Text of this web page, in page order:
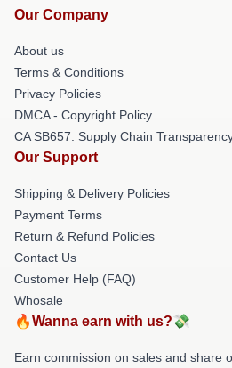
Our Company
About us
Terms & Conditions
Privacy Policies
DMCA - Copyright Policy
CA SB657: Supply Chain
Our Support
Shipping & Delivery Policies
Payment Terms
Return & Refund Policies
Contact Us
Customer Help (FAQ)
Whosale
🔥Wanna earn with us?💸
Earn commission on sales and share